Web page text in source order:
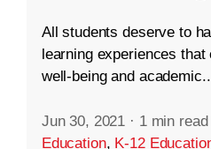
All students deserve to
learning experiences
well-being and
Jun 30, 2021 · 1 min read
Education, K-12